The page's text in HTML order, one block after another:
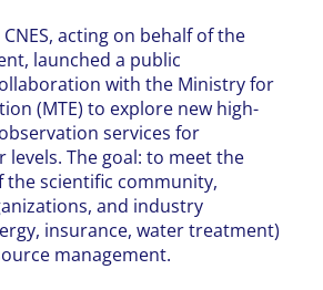
CNES, acting on behalf of the
launched a public
with the Ministry for
(MTE) to explore new high-
services for
levels. The goal: to meet the
the scientific community,
and industry
insurance, water treatment)
management.